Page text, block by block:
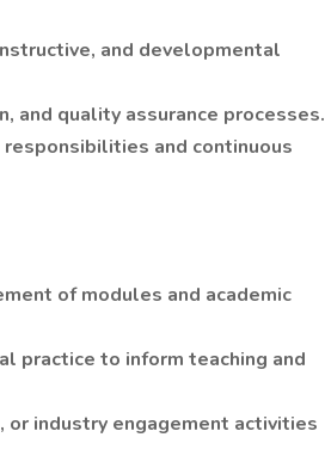
and developmental
and quality assurance processes.
and continuous
of modules and academic
practice to inform teaching and
industry engagement activities